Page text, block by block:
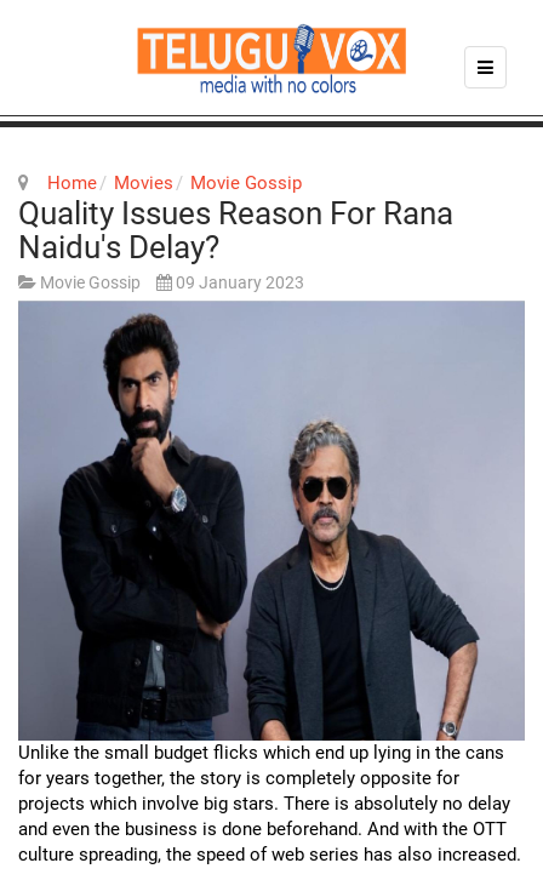
Home Movies Movie Gossip
Quality Issues Reason For Rana
Naidu's Delay?
Movie Gossip 09 January 2023
Unlike the small budget flicks which end up lying in the cans
for years together, the story is completely opposite for
projects which involve big stars. There is absolutely no delay
and even the business is done beforehand. And with the OTT
culture spreading, the speed of web series has also increased.